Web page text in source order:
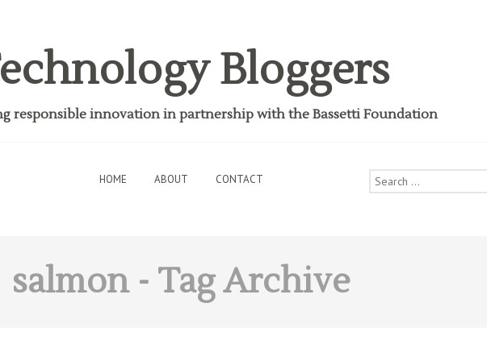
Bloggers
responsible innovation in partnership with the Bassetti Foundation
HOME ABOUT CONTACT
Search
for:
salmon- Tag Archive